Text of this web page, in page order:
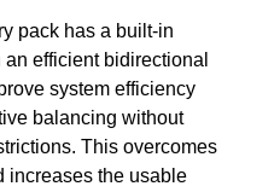
pack has a built-in
efficient bidirectional
system efficiency
balancing without
This overcomes
increases the usable